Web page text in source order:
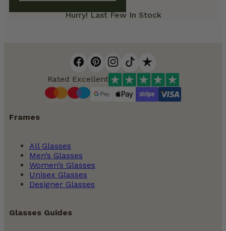
Hurry! Last Few In Stock
Rated Excellent
Frames
All Glasses
Men’s Glasses
Women’s Glasses
Unisex Glasses
Designer Glasses
Glasses Guides